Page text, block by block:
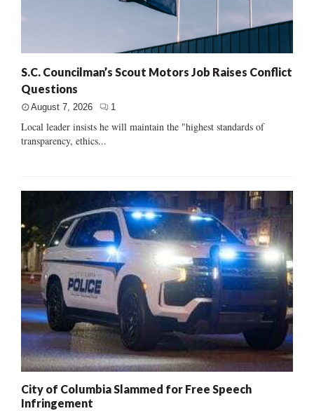
S.C. Councilman’s Scout Motors Job Raises Conflict
Questions
August 7, 2026 1
Local leader insists he will maintain the "highest standards of
transparency, ethics...
City of Columbia Slammed for Free Speech
Infringement